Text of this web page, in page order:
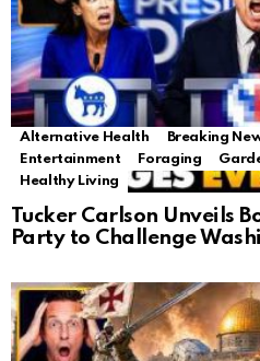
Alternative Health Breaking
Entertainment
Foraging
Healthy Living
Tucker Carlson Unveils
Party to Challenge